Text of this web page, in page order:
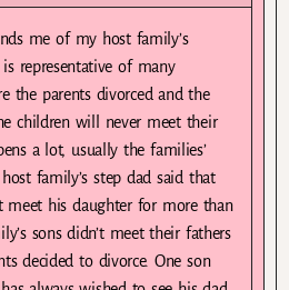
me of my host family’s
representative of many
the parents divorced and the
children will never meet their
a lot, usually the families’
family’s step dad said that
meet his daughter for more than
sons didn’t meet their fathers
decided to divorce. One son